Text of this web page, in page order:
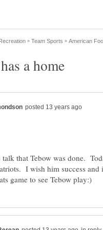
that Tebow was done.
I wish him success